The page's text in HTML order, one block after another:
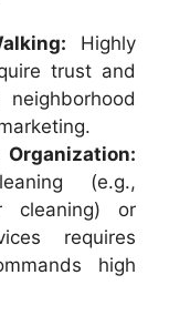
Highly
trust and
(e.g.,
cleaning) or
requires
high